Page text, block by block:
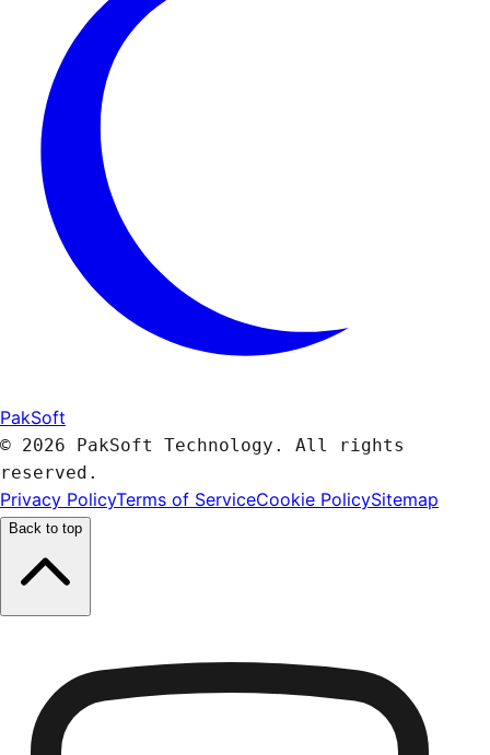
PakSoft
© 2026 PakSoft Technology. All rights
reserved.
Privacy PolicyTerms of ServiceCookie PolicySitemap
Back to top